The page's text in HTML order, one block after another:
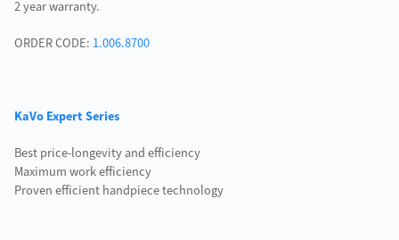
2 year warranty.
ORDER CODE: 1.006.8700
KaVo Expert Series
Best price-longevity and efficiency
Maximum work efficiency
Proven efficient handpiece technology